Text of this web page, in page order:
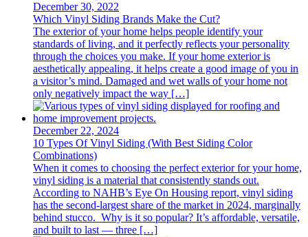
December 30, 2022
Which Vinyl Siding Brands Make the Cut?
The exterior of your home helps people identify your
standards of living, and it perfectly reflects your personality
through the choices you make. If your home exterior is
aesthetically appealing, it helps create a good image of you in
a visitor’s mind. Damaged and wet walls of your home not
only negatively impact the way […]
December 22, 2024
10 Types Of Vinyl Siding (With Best Siding Color
Combinations)
When it comes to choosing the perfect exterior for your home,
vinyl siding is a material that consistently stands out.
According to NAHB’s Eye On Housing report, vinyl siding
has the second-largest share of the market in 2024, marginally
behind stucco. Why is it so popular? It’s affordable, versatile,
and built to last — three […]